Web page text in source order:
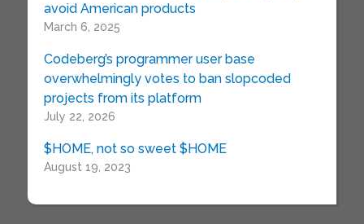
avoid American products
March 6, 2025
Codeberg’s programmer user base
overwhelmingly votes to ban slopcoded
projects from its platform
July 22, 2026
$HOME, not so sweet $HOME
August 19, 2023